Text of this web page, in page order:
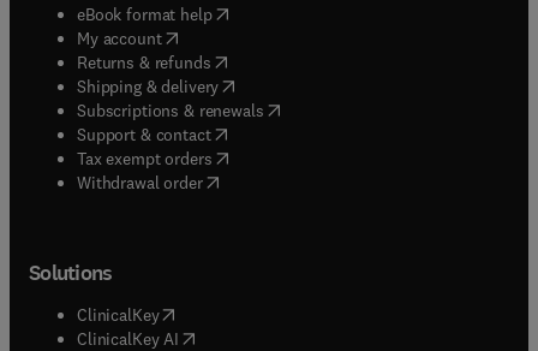
eBook format help( opens in new tab/window
My account( opens in new tab/window
Returns & refunds( opens in new tab/window
Shipping & delivery(opens in new tab/window
Subscriptions & renewals( opens in new tab/window
Support & contact( opens in new tab/window
Tax exempt orders( opens in new tab/window
Withdrawal order
Solutions
ClinicalKey(opens in new tab/window
ClinicalKey AI opens in new tab/window